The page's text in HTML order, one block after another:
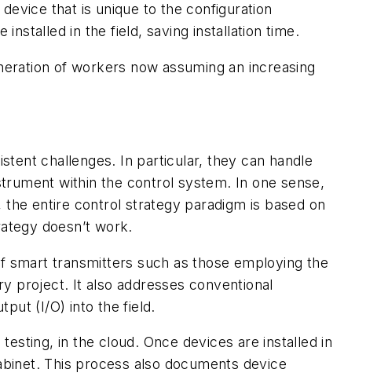
that is unique to the configuration
in the field, saving installation time.
of workers now assuming an increasing
challenges. In particular, they can handle
within the control system. In one sense,
entire control strategy paradigm is based on
doesn’t work.
smart transmitters such as those employing the
project. It also addresses conventional
(I/O) into the field.
in the cloud. Once devices are installed in
This process also documents device